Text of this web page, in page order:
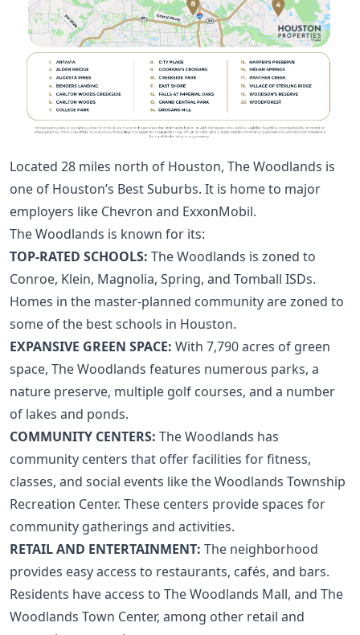
Located 28 miles north of Houston, The Woodlands is
one of Houston’s Best Suburbs. It is home to major
employers like Chevron and ExxonMobil.
The Woodlands is known for its:
TOP-RATED SCHOOLS: The Woodlands is zoned to
Conroe, Klein, Magnolia, Spring, and Tomball ISDs.
Homes in the master-planned community are zoned to
some of the best schools in Houston.
EXPANSIVE GREEN SPACE: With 7,790 acres of green
space, The Woodlands features numerous parks, a
nature preserve, multiple golf courses, and a number
of lakes and ponds.
COMMUNITY CENTERS: The Woodlands has
community centers that offer facilities for fitness,
classes, and social events like the Woodlands Township
Recreation Center. These centers provide spaces for
community gatherings and activities.
RETAIL AND ENTERTAINMENT: The neighborhood
provides easy access to restaurants, cafés, and bars.
Residents have access to The Woodlands Mall, and The
Woodlands Town Center, among other retail and